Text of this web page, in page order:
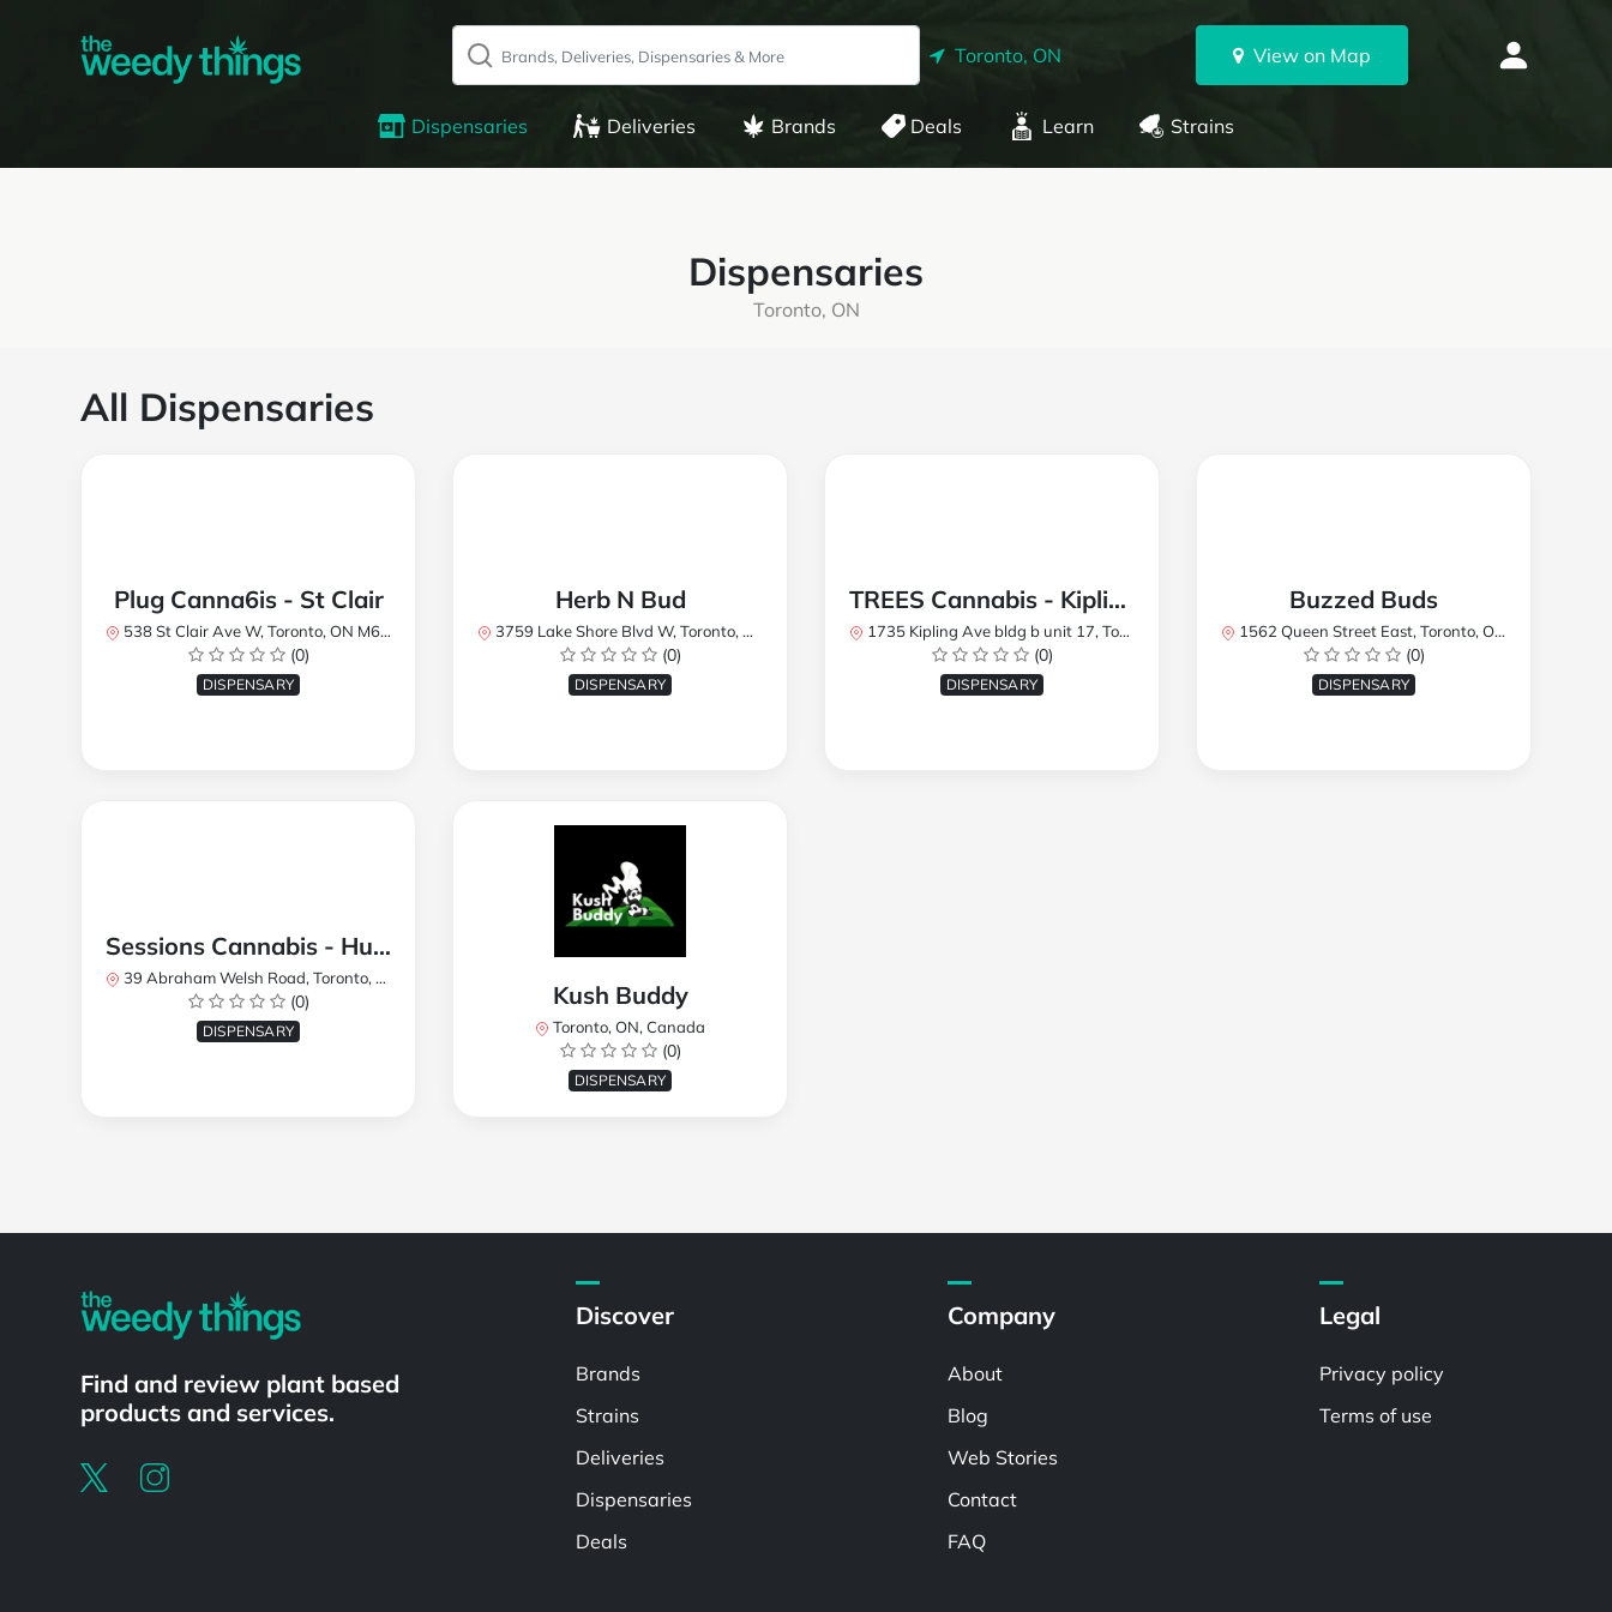
Toronto, ON View on Map
Dispensaries Deliveries Brands Deals Learn Strains
Dispensaries
Toronto, ON
All Dispensaries
Plug Canna6is - St Clair
538 St Clair Ave W, Toronto, ON M6C 1A4, Canada
(0)
DISPENSARY
Herb N Bud
3759 Lake Shore Blvd W, Toronto, ON M8W 1R1, Canada
(0)
DISPENSARY
TREES Cannabis - Kipling
1735 Kipling Ave bldg b unit 17, Toronto, ON M9R 2Y8, Canada
(0)
DISPENSARY
Buzzed Buds
1562 Queen Street East, Toronto, ON M4L 1E9, Canada
(0)
DISPENSARY
Sessions Cannabis - Humberlea
39 Abraham Welsh Road, Toronto, ON, Canada
(0)
DISPENSARY
Kush Buddy
Toronto, ON, Canada
(0)
DISPENSARY
Find and review plant based
products and services.
Discover
Brands
Strains
Deliveries
Dispensaries
Deals
Company
About
Blog
Web Stories
Contact
FAQ
Legal
Privacy policy
Terms of use